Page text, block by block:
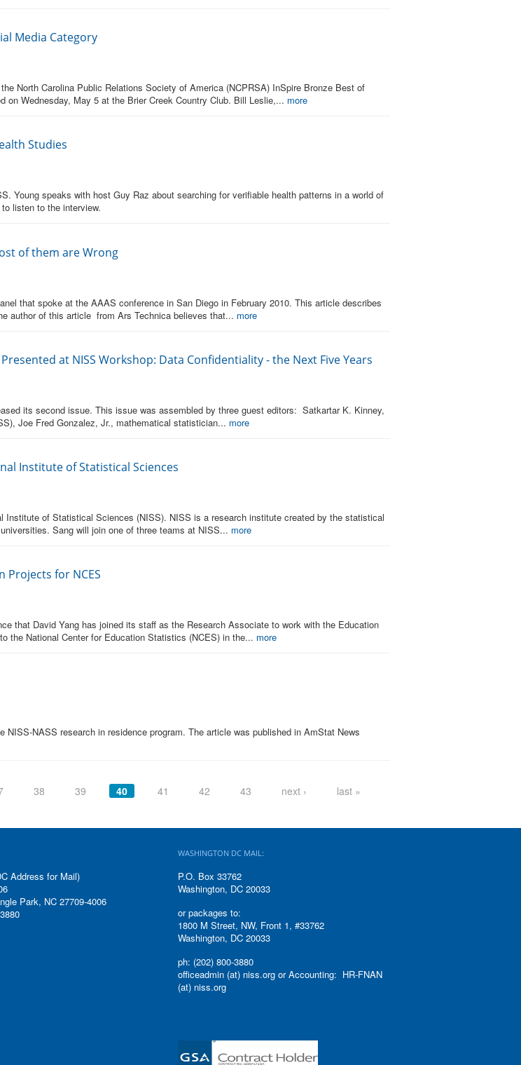
Media Category
North Carolina Public Relations Society of America (NCPRSA) InSpire Bronze Best of
on Wednesday, May 5 at the Brier Creek Country Club. Bill Leslie,... more
Studies
Young speaks with host Guy Raz about searching for verifiable health patterns in a world of
listen to the interview.
of them are Wrong
that spoke at the AAAS conference in San Diego in February 2010. This article describes
author of this article from Ars Technica believes that... more
at NISS Workshop: Data Confidentiality - the Next Five Years
its second issue. This issue was assembled by three guest editors: Satkartar K. Kinney,
Joe Fred Gonzalez, Jr., mathematical statistician... more
Institute of Statistical Sciences
Institute of Statistical Sciences (NISS). NISS is a research institute created by the statistical
Sang will join one of three teams at NISS... more
Projects for NCES
that David Yang has joined its staff as the Research Associate to work with the Education
National Center for Education Statistics (NCES) in the... more
NASS research in residence program. The article was published in AmStat News
38 39 40 41 42 43 next › last »
Address for Mail)
Park, NC 27709-4006
WASHINGTON DC MAIL:
P.O. Box 33762
Washington, DC 20033
or packages to:
1800 M Street, NW, Front 1, #33762
Washington, DC 20033
ph: (202) 800-3880
officeadmin (at) niss.org or Accounting: HR-FNAN
(at) niss.org